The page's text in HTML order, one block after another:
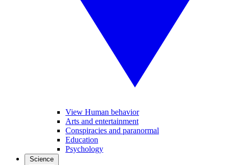
View Human behavior
Arts and entertainment
Conspiracies and paranormal
Education
Psychology